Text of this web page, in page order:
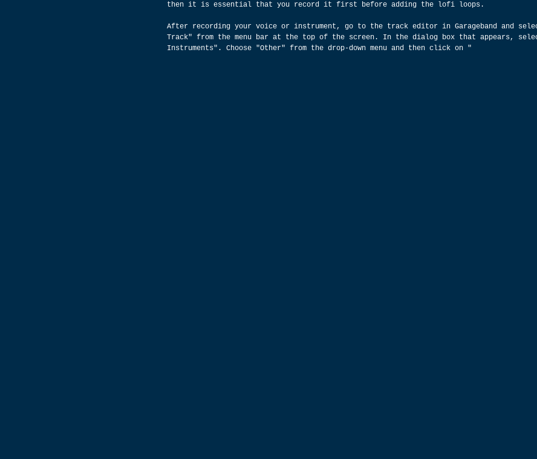
then it is essential that you record it first before adding the lofi loops.
After recording your voice or instrument, go to the track editor in Garageband and
Track" from the menu bar at the top of the screen. In the dialog box that appears,
Instruments". Choose "Other" from the drop-down menu and then click on "